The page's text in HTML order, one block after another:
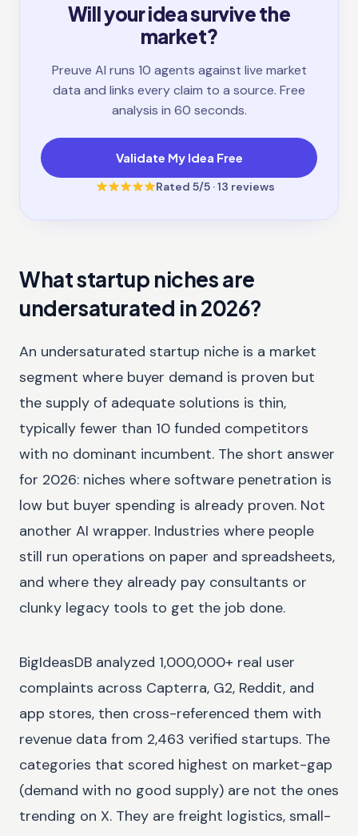
Will your idea survive the
market?
Preuve AI runs 10 agents against live market
data and links every claim to a source. Free
analysis in 60 seconds.
Validate My Idea Free
Rated 5/5 ·13 reviews
What startup niches are
undersaturated in 2026?
An undersaturated startup niche is a market
segment where buyer demand is proven but
the supply of adequate solutions is thin,
typically fewer than 10 funded competitors
with no dominant incumbent. The short answer
for 2026: niches where software penetration is
low but buyer spending is already proven. Not
another AI wrapper. Industries where people
still run operations on paper and spreadsheets,
and where they already pay consultants or
clunky legacy tools to get the job done.
BigIdeasDB analyzed 1,000,000+ real user
complaints across Capterra, G2, Reddit, and
app stores, then cross-referenced them with
revenue data from 2,463 verified startups. The
categories that scored highest on market-gap
(demand with no good supply) are not the ones
trending on X. They are freight logistics, small-